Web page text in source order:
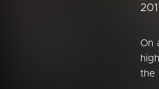
On
the